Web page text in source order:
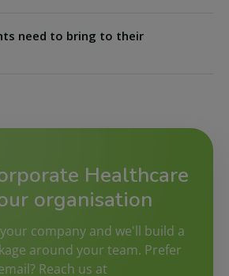
- patients canlog in here
directly. If an appointment
need to bring to their
Healthcare
organisation
company and we'll build a
around your team. Prefer
Reach us at